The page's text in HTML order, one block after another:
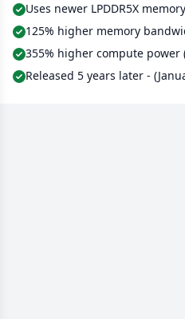
Uses newer LPDDR5X
125% higher memory
355% higher compute power
Released 5 years later -